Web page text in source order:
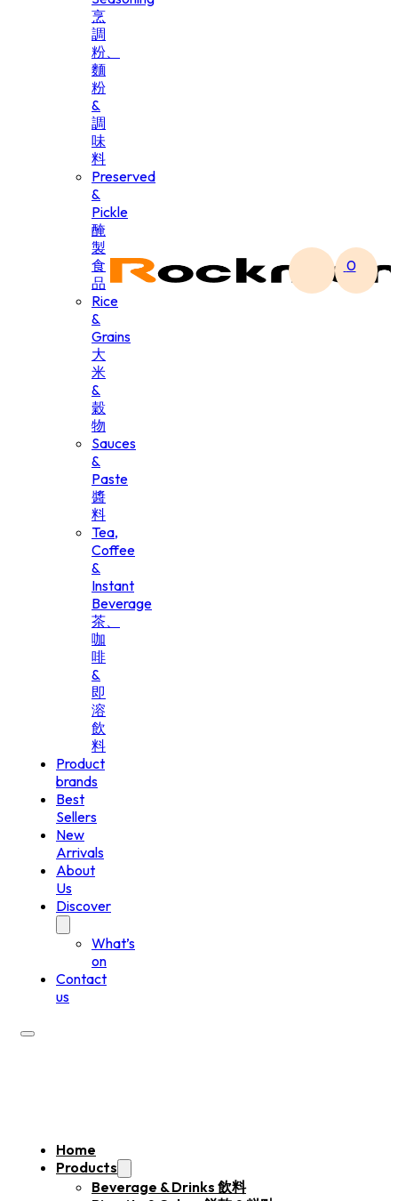
烹
調
粉、
麵
粉
&
調
味
料
Preserved
&
Pickle
醃
製
食
品
Rice
&
Grains
大
米
&
穀
物
Sauces
&
Paste
醬
料
Tea,
Coffee
&
Instant
Beverage
茶、
咖
啡
&
即
溶
飲
料
Product
brands
Best
Sellers
New
Arrivals
About
Us
Discover
What’s
on
Contact
us
Home
Products
Beverage & Drinks 飲料
0